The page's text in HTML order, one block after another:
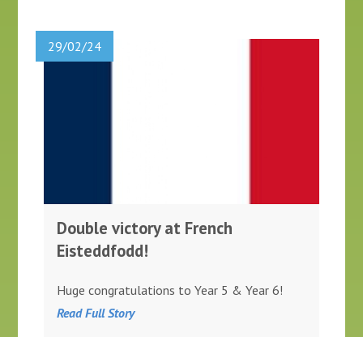
29/02/24
Double victory at French
Eisteddfodd!
Huge congratulations to Year 5 & Year 6!
Read Full Story